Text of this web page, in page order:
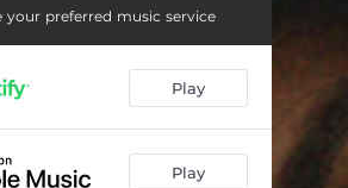
your preferred music service
Play
Play